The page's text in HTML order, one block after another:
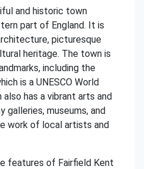
and historic town
part of England. It is
picturesque
heritage. The town is
including the
is a UNESCO World
has a vibrant arts and
galleries, museums, and
work of local artists and
features of Fairfield Kent